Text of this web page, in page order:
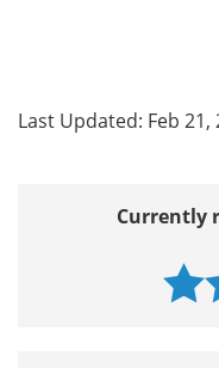
Last Updated: Feb 21,
Currently